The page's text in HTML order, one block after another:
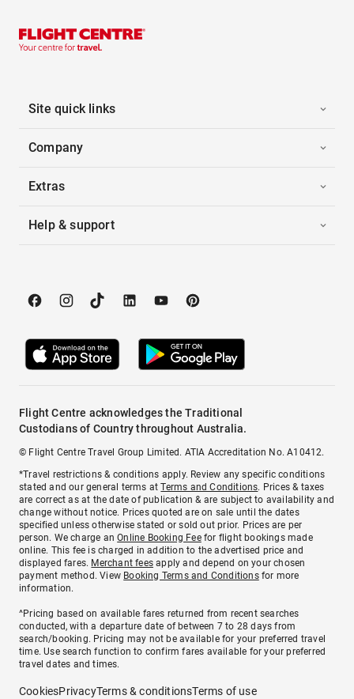
Site quick links
Company
Extras
Help & support
Flight Centre acknowledges the Traditional
Custodians of Country throughout Australia.
© Flight Centre Travel Group Limited. ATIA Accreditation No. A10412.
*Travel restrictions & conditions apply. Review any specific conditions
stated and our general terms atTerms and Conditions. Prices & taxes
are correct as at the date of publication & are subject to availability and
change without notice. Prices quoted are on sale until the dates
specified unless otherwise stated or sold out prior. Prices are per
person. We charge anOnline Booking Feefor flight bookings made
online. This fee is charged in addition to the advertised price and
displayed fares. Merchant fees apply and depend on your chosen
payment method. View Booking Terms and Conditionsfor more
information.
^Pricing based on available fares returned from recent searches
conducted, with a departure date of between 7 to 28 days from
search/booking. Pricing may not be available for your preferred travel
time. Use search function to confirm fares available for your preferred
travel dates and times.
CookiesPrivacyTerms & conditionsTerms of use